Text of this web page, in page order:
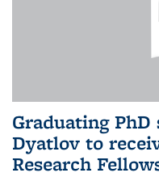
Graduating
Dyatlov to
Research